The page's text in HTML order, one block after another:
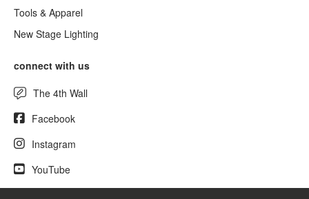
Tools & Apparel
New Stage Lighting
connect with us
The 4th Wall
Facebook
Instagram
YouTube